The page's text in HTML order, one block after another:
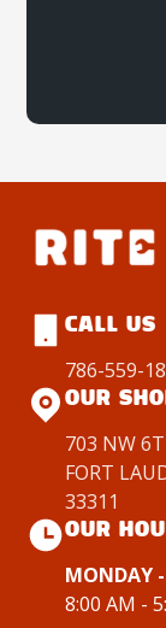
CALL US
786-559-
OUR
703 NW
FORT
33311
OUR
MONDAY
8:00 AM -